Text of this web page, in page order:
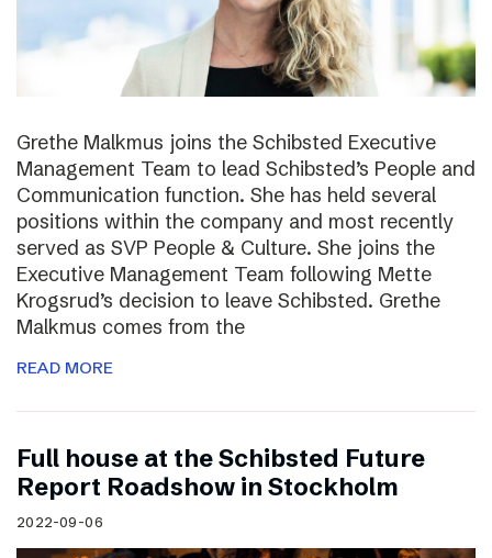
Grethe Malkmus joins the Schibsted Executive
Management Team to lead Schibsted’s People and
Communication function. She has held several
positions within the company and most recently
served as SVP People & Culture. She joins the
Executive Management Team following Mette
Krogsrud’s decision to leave Schibsted. Grethe
Malkmus comes from the
READ MORE
Full house at the Schibsted Future
Report Roadshow in Stockholm
2022-09-06